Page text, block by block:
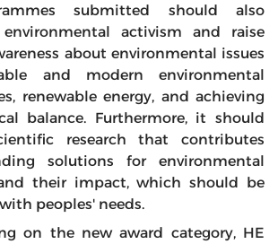
submitted should also
environmental activism and raise
about environmental issues
and modern environmental
renewable energy, and achieving
balance. Furthermore, it should
research that contributes
solutions for environmental
their impact, which should be
peoples' needs.
on the new award category, HE